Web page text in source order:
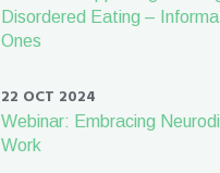
Disordered Eating –
Ones
22 OCT 2024
Webinar: Embracing
Work